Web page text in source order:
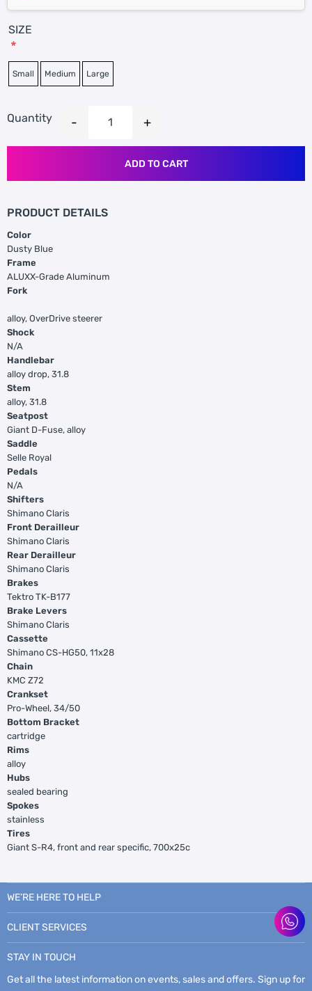
SIZE
*
Small Medium Large
Quantity
ADD TO CART
PRODUCT DETAILS
Color
Dusty Blue
Frame
ALUXX-Grade Aluminum
Fork
alloy, OverDrive steerer
Shock
N/A
Handlebar
alloy drop, 31.8
Stem
alloy, 31.8
Seatpost
Giant D-Fuse, alloy
Saddle
Selle Royal
Pedals
N/A
Shifters
Shimano Claris
Front Derailleur
Shimano Claris
Rear Derailleur
Shimano Claris
Brakes
Tektro TK-B177
Brake Levers
Shimano Claris
Cassette
Shimano CS-HG50, 11x28
Chain
KMC Z72
Crankset
Pro-Wheel, 34/50
Bottom Bracket
cartridge
Rims
alloy
Hubs
sealed bearing
Spokes
stainless
Tires
Giant S-R4, front and rear specific, 700x25c
WE’RE HERE TO HELP
CLIENT SERVICES
STAY IN TOUCH
Get all the latest information on events, sales and offers. Sign up for